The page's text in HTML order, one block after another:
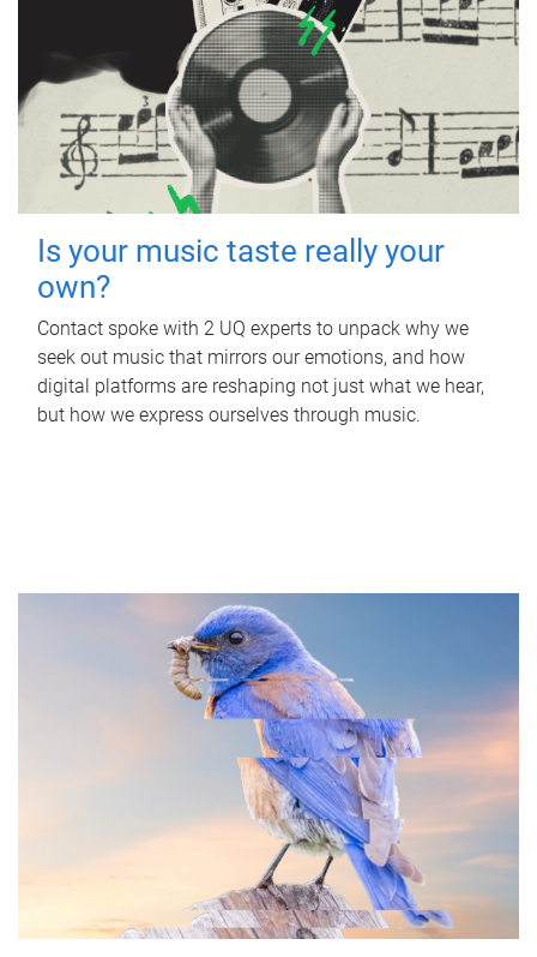
Is your music taste really your
own?
Contact spoke with 2 UQ experts to unpack why we
seek out music that mirrors our emotions, and how
digital platforms are reshaping not just what we hear,
but how we express ourselves through music.